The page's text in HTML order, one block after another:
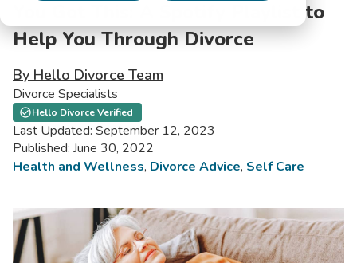
You Got This: A Spotify Playlist to
Help You Through Divorce
By Hello Divorce Team
Divorce Specialists
Hello Divorce Verified
Last Updated: September 12, 2023
Published: June 30, 2022
Health and Wellness, Divorce Advice, Self Care